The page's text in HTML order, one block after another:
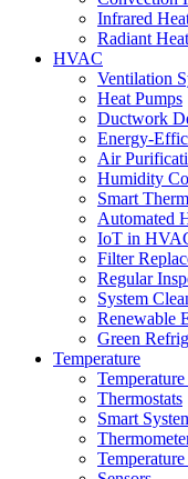
Infrared
Radiant
HVAC
Ventilation
Heat Pumps
Ductwork
Energy-
Air
Humidity
Smart
Automated
IoT in
Filter
Regular
System
Renewable
Green
Temperature
Thermostats
Smart